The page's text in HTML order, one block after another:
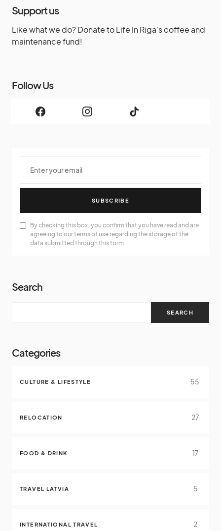
Support us
Like what we do? Donate to Life In Riga's coffee and
maintenance fund!
Follow Us
SUBSCRIBE
By checking this box, you confirm that you have read and are
agreeing to our terms of use regarding the storage of the
data submitted through this form.
Search
SEARCH
Categories
CULTURE & LIFESTYLE 55
RELOCATION 27
FOOD & DRINK 17
TRAVEL LATVIA 5
INTERNATIONAL TRAVEL 2